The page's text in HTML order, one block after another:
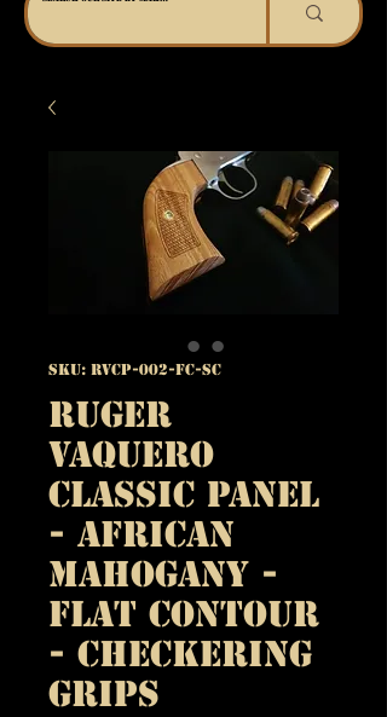
SKU: RVCP-002-FC-SC
Ruger
Vaquero
Classic Panel
- African
Mahogany -
Flat Contour
- Checkering
Grips